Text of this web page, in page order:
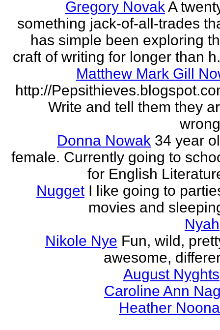
Gregory NovakA
something jack-of-all-trades
has simple been exploring
craft of writing for longer than
Matthew Mark Gill
http://
Write and tell them they
Donna Nowak 34 year
female. Currently going to
for English
Nugget I like going to
movies and
Nyah
Nikole Nye Fun, wild,
awesome,
August Nyghts
Caroline Ann
Heather